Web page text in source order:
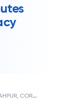
S
HAHPUR, CORPORATION BANK